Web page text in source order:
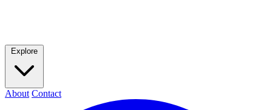
Explore
About Contact